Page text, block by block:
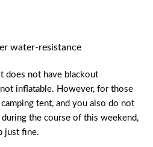
water-resistance
does not have blackout
inflatable. However, for those
tent, and you also do not
the course of this weekend,
just fine.